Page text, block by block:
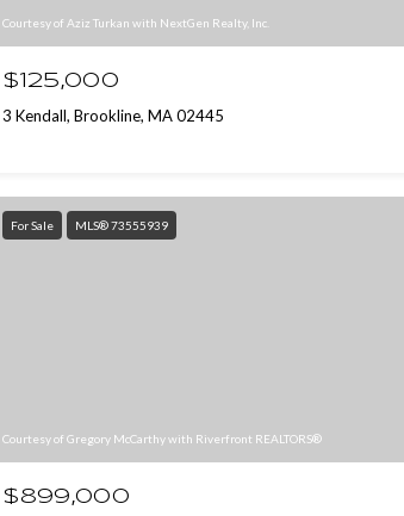
Courtesy of Aziz Turkan with NextGen Realty, Inc.
$125,000
3 Kendall, Brookline, MA 02445
For Sale MLS® 73555939
Courtesy of Gregory McCarthy with Riverfront REALTORS®
$899,000